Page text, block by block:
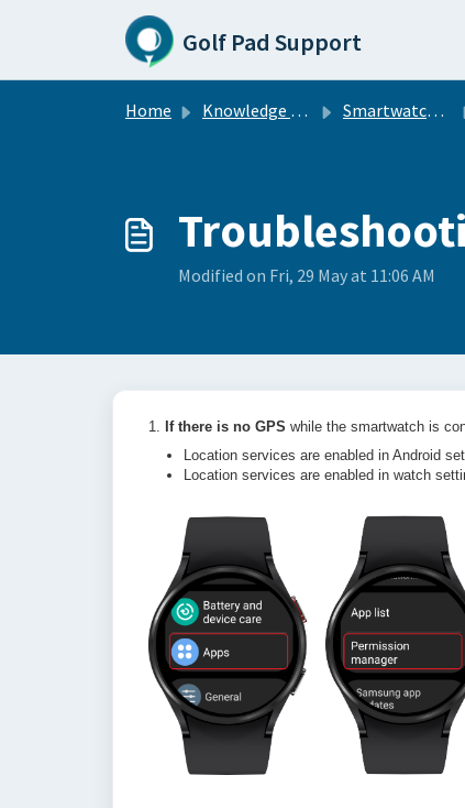
Skip to main content
Golf Pad Support
Home Knowledge base Smartwatch Sync
Modified on Fri, 29 May at 11:06 AM
1. If there is no GPS while the smartwatch is
Location services are enabled in Android
Location services are enabled in watch